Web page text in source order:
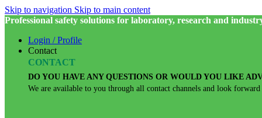
Skip to navigation Skip to main content
Professional safety solutions for laboratory, research and
Login / Profile
Contact
CONTACT
DO YOU HAVE ANY QUESTIONS OR WOULD YOU LIKE
We are available to you through all contact channels and look